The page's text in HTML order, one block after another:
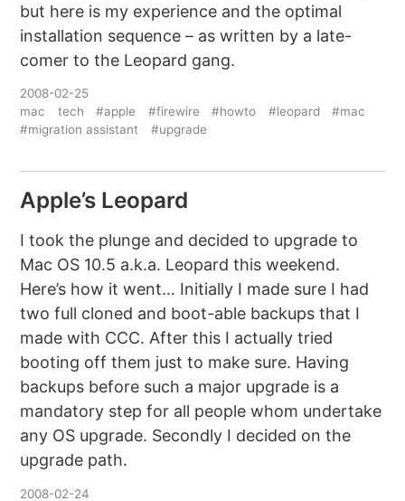
but here is my experience and the optimal
installation sequence – as written by a late-
comer to the Leopard gang.
2008-02-25
mac
tech #apple #firewire #howto #leopard
#mac
#migration assistant
#upgrade
Apple’s Leopard
I took the plunge and decided to upgrade to
Mac OS 10.5 a.k.a. Leopard this weekend.
Here’s how it went… Initially I made sure I had
two full cloned and boot-able backups that I
made with CCC. After this I actually tried
booting off them just to make sure. Having
backups before such a major upgrade is a
mandatory step for all people whom undertake
any OS upgrade. Secondly I decided on the
upgrade path.
2008-02-24